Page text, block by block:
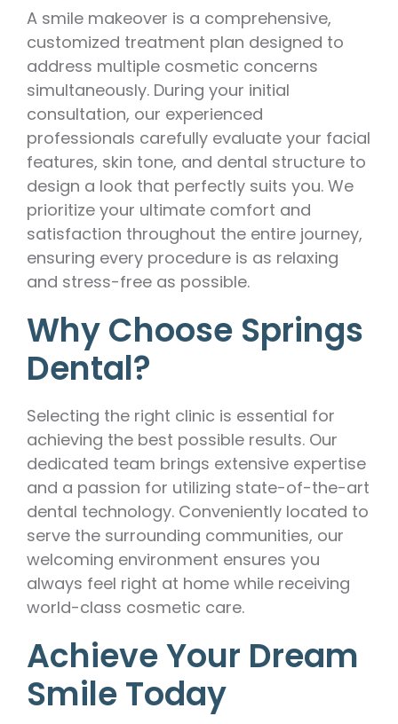
A smile makeover is a comprehensive,
customized treatment plan designed to
address multiple cosmetic concerns
simultaneously. During your initial
consultation, our experienced
professionals carefully evaluate your facial
features, skin tone, and dental structure to
design a look that perfectly suits you. We
prioritize your ultimate comfort and
satisfaction throughout the entire journey,
ensuring every procedure is as relaxing
and stress-free as possible.
Why Choose Springs
Dental?
Selecting the right clinic is essential for
achieving the best possible results. Our
dedicated team brings extensive expertise
and a passion for utilizing state-of-the-art
dental technology. Conveniently located to
serve the surrounding communities, our
welcoming environment ensures you
always feel right at home while receiving
world-class cosmetic care.
Achieve Your Dream
Smile Today